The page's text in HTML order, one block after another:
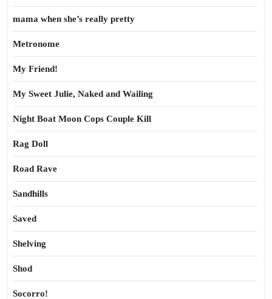
mama when she’s really pretty
Metronome
My Friend!
My Sweet Julie, Naked and Wailing
Night Boat Moon Cops Couple Kill
Rag Doll
Road Rave
Sandhills
Saved
Shelving
Shod
Socorro!